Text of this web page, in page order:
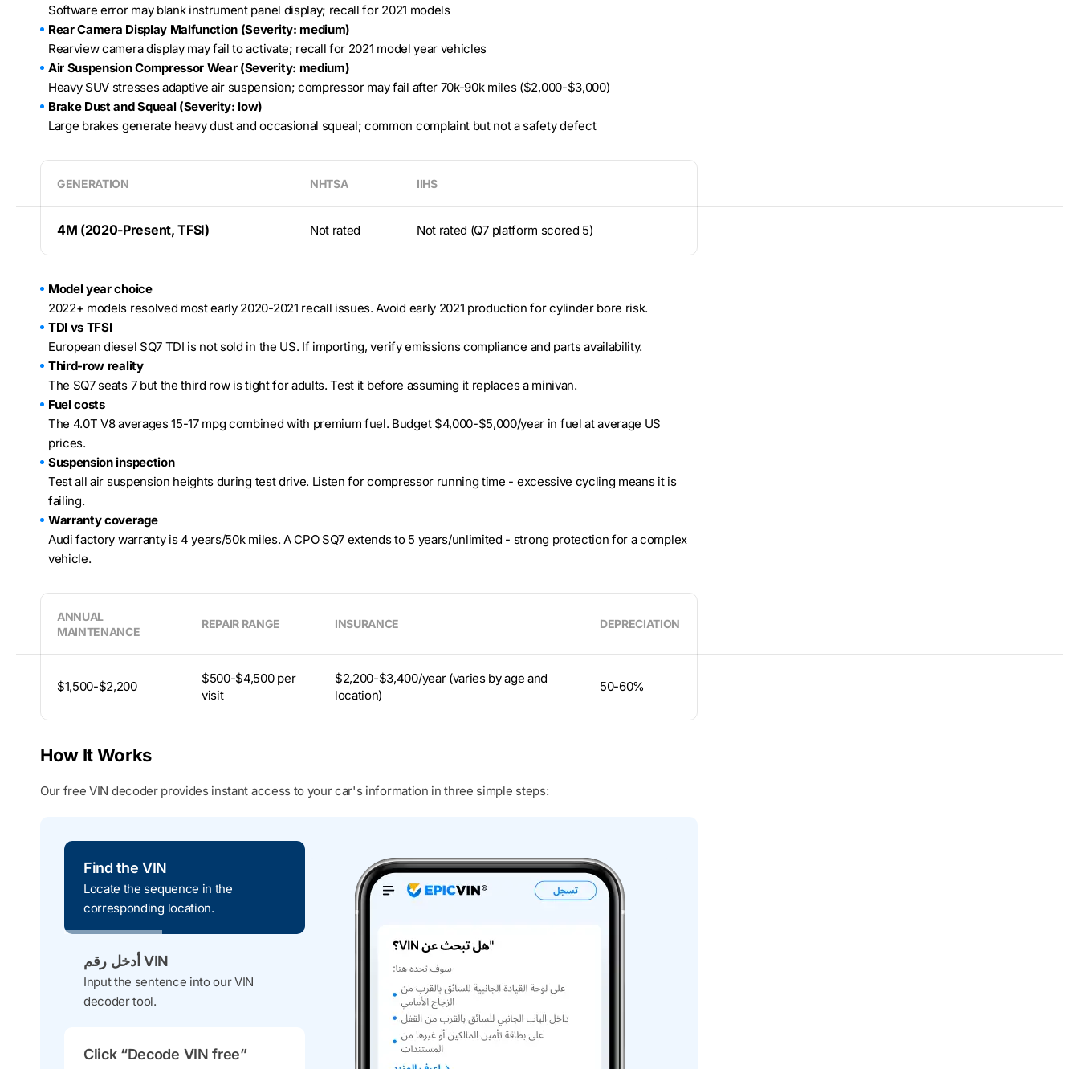
Software error may blank instrument panel display; recall for 2021 models
Rear Camera Display Malfunction (Severity: medium)
Rearview camera display may fail to activate; recall for 2021 model year vehicles
Air Suspension Compressor Wear (Severity: medium)
Heavy SUV stresses adaptive air suspension; compressor may fail after 70k-90k miles ($2,000-$3,000)
Brake Dust and Squeal (Severity: low)
Large brakes generate heavy dust and occasional squeal; common complaint but not a safety defect
GENERATION NHTSA IIHS
4M (2020-Present, TFSI) Not rated Not rated (Q7 platform scored 5)
Model year choice
2022+ models resolved most early 2020-2021 recall issues. Avoid early 2021 production for cylinder bore risk.
TDI vs TFSI
European diesel SQ7 TDI is not sold in the US. If importing, verify emissions compliance and parts availability.
Third-row reality
The SQ7 seats 7 but the third row is tight for adults. Test it before assuming it replaces a minivan.
Fuel costs
The 4.0T V8 averages 15-17 mpg combined with premium fuel. Budget $4,000-$5,000/year in fuel at average US
prices.
Suspension inspection
Test all air suspension heights during test drive. Listen for compressor running time - excessive cycling means it is
failing.
Warranty coverage
Audi factory warranty is 4 years/50k miles. A CPO SQ7 extends to 5 years/unlimited - strong protection for a complex
vehicle.
ANNUAL
MAINTENANCE
REPAIR RANGE INSURANCE DEPRECIATION
$1,500-$2,200
$500-$4,500 per
visit
$2,200-$3,400/year (varies by age and
location)
50-60%
How It Works
Our free VIN decoder provides instant access to your car's information in three simple steps:
Find the VIN
Locate the sequence in the
corresponding location.
أدخل رقم VIN
Input the sentence into our VIN
decoder tool.
Click “Decode VIN free”